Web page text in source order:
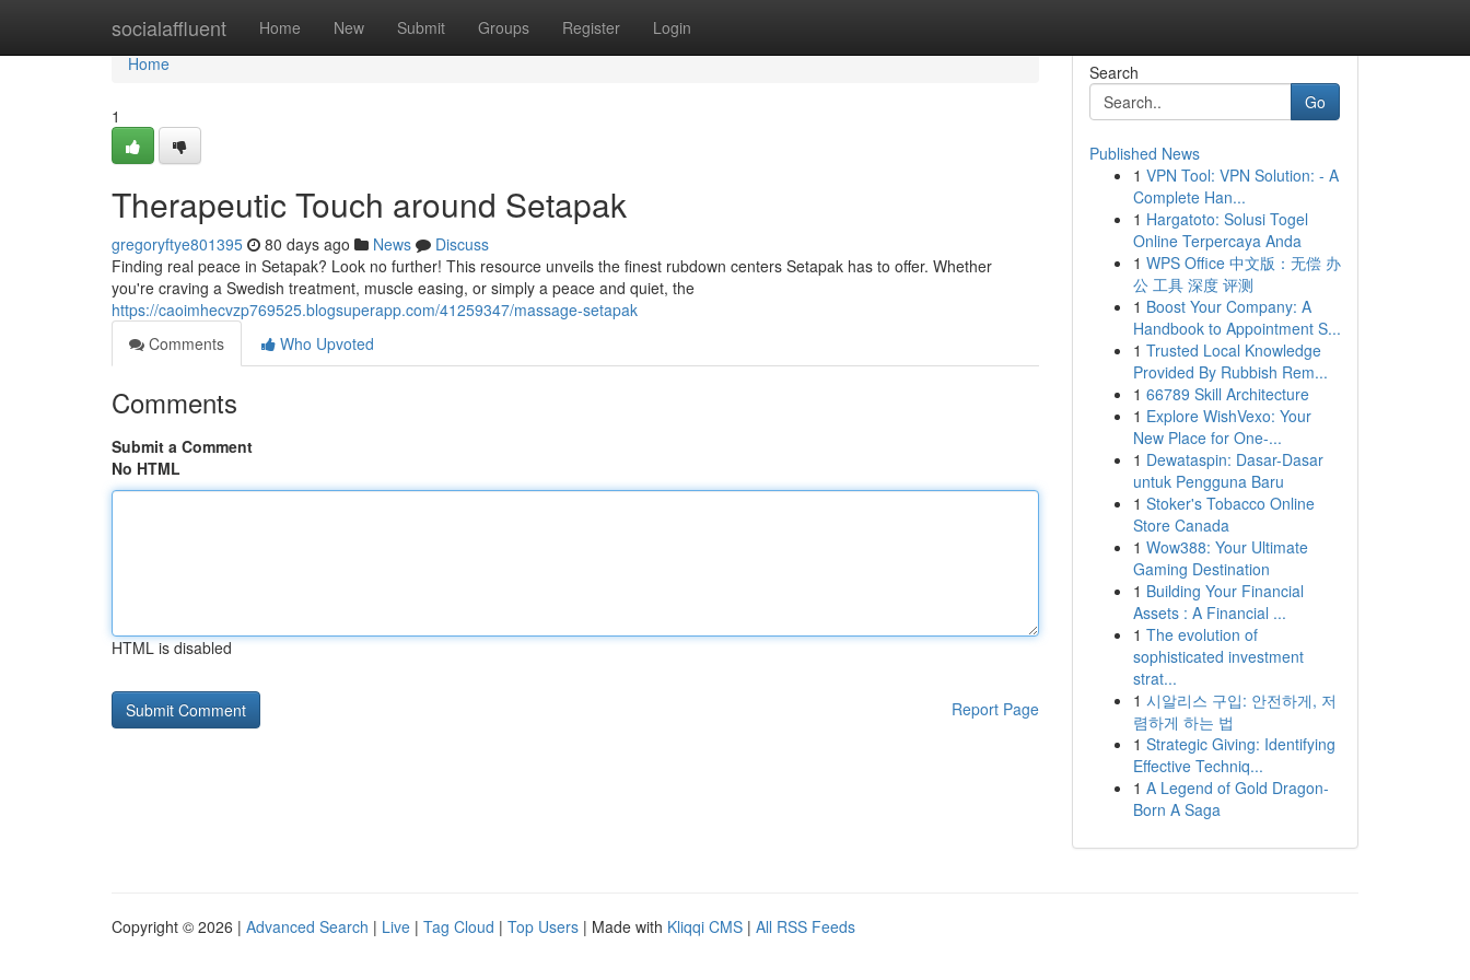
socialaffluent Home New Submit Groups Register Login
Home
Home
1
Therapeutic Touch around Setapak
gregoryftye801395 80 days ago News
Discuss
Finding real peace in Setapak? Look no further! This resource unveils the finest rubdown centers Setapak has to offer. Whether
you're craving a Swedish treatment, muscle easing, or simply a peace and quiet, the
https://caoimhecvzp769525.blogsuperapp.com/41259347/massage-setapak
Comments
Who Upvoted
Comments
Submit a Comment
No HTML
HTML is disabled
Report Page
Search
Go
Published News
1 VPN Tool: VPN Solution: - A
Complete Han...
1 Hargatoto: Solusi Togel
Online Terpercaya Anda
1 WPS Office 中文版：无偿 办
公 工具 深度 评测
1 Boost Your Company: A
Handbook to Appointment S...
1 Trusted Local Knowledge
Provided By Rubbish Rem...
1 66789 Skill Architecture
1 Explore WishVexo: Your
New Place for One-...
1 Dewataspin: Dasar-Dasar
untuk Pengguna Baru
1 Stoker's Tobacco Online
Store Canada
1 Wow388: Your Ultimate
Gaming Destination
1 Building Your Financial
Assets : A Financial ...
1 The evolution of
sophisticated investment
strat...
1 시알리스 구입: 안전하게, 저
렴하게 하는 법
1 Strategic Giving: Identifying
Effective Techniq...
1 A Legend of Gold Dragon-
Born A Saga
Copyright © 2026 | Advanced Search | Live | Tag Cloud | Top Users | Made with Kliqqi CMS | All RSS Feeds